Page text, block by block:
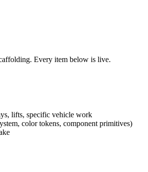
Every item below is live.
lifts, specific vehicle work
color tokens, component primitives)